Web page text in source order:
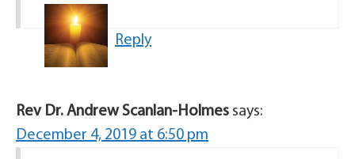
Reply
Rev Dr. Andrew Scanlan-Holmes says:
December 4, 2019 at 6:50 pm